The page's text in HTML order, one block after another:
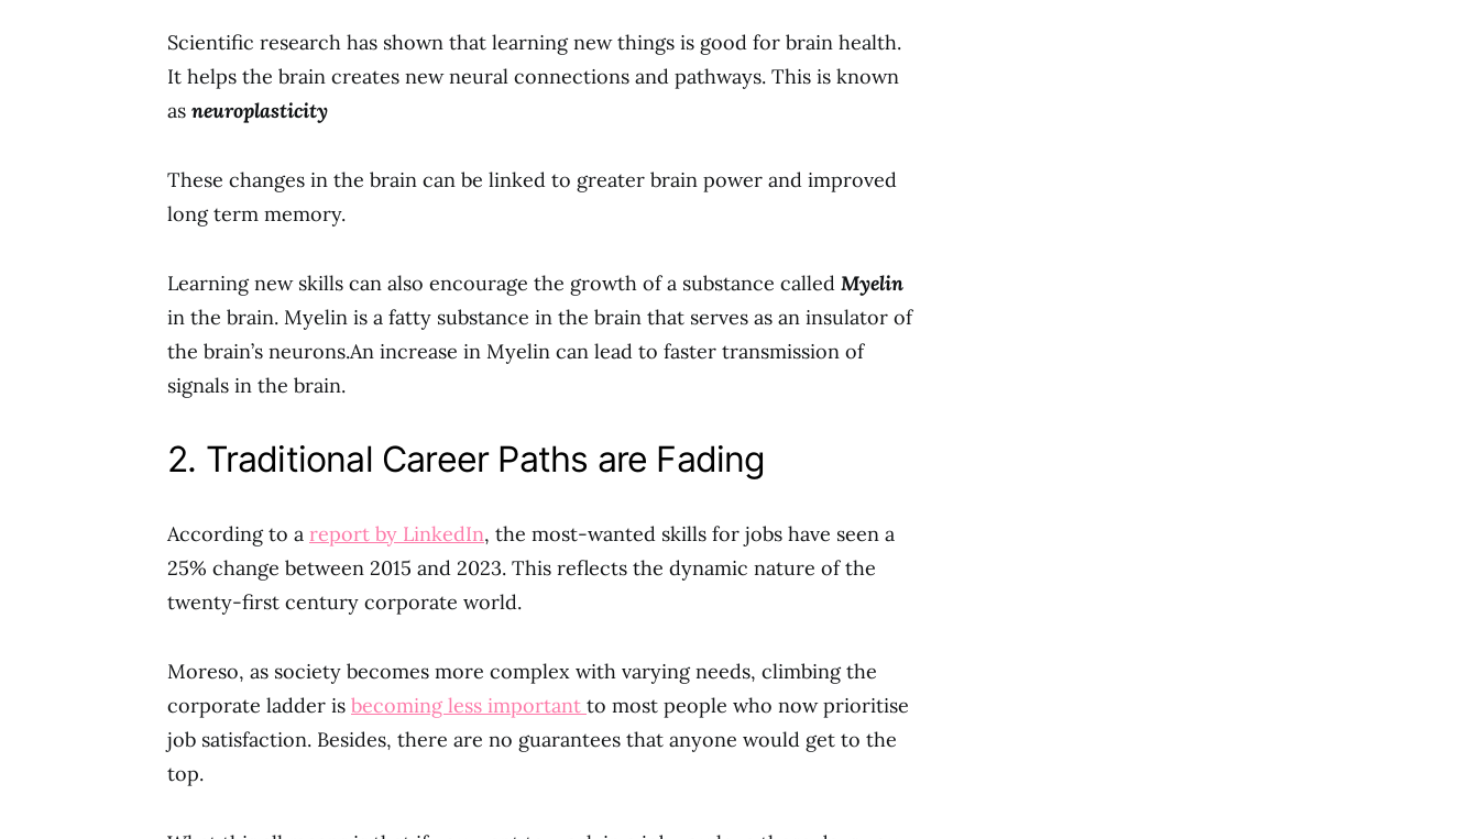
Scientific research has shown that learning new things is good for brain health.
It helps the brain creates new neural connections and pathways. This is known
as neuroplasticity
These changes in the brain can be linked to greater brain power and improved
long term memory.
Learning new skills can also encourage the growth of a substance called Myelin
in the brain. Myelin is a fatty substance in the brain that serves as an insulator of
the brain’s neurons.An increase in Myelin can lead to faster transmission of
signals in the brain.
2. Traditional Career Paths are Fading
According to a report by LinkedIn, the most-wanted skills for jobs have seen a
25% change between 2015 and 2023. This reflects the dynamic nature of the
twenty-first century corporate world.
Moreso, as society becomes more complex with varying needs, climbing the
corporate ladder is becoming less important to most people who now prioritise
job satisfaction. Besides, there are no guarantees that anyone would get to the
top.